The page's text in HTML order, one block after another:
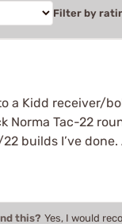
Filter by
a Kidd receiver/
Norma Tac-22
builds I’ve
this? Yes, I would